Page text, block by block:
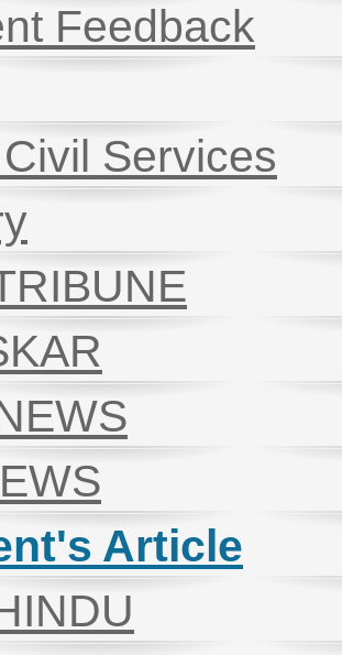
Feedback
Services
Article